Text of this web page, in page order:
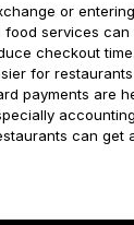
or
food services
checkout
for
payments are
can get